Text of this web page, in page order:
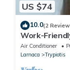
US $74
10.0(2
Work-
Air Conditioner
Larnaca
Trypiotis